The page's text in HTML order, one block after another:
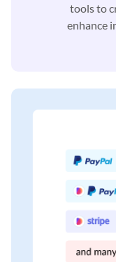
tools to
enhance